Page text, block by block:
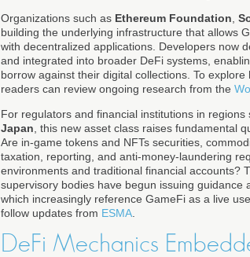
Organizations such as Ethereum Foundation
building the underlying infrastructure that allows
with decentralized applications. Developers now
and integrated into broader DeFi systems,
borrow against their digital collections. To
readers can review ongoing research from the
For regulators and financial institutions in regions
Japan , this new asset class raises fundamental
Are in-game tokens and NFTs securities,
taxation, reporting, and anti-money-laundering
environments and traditional financial accounts?
supervisory bodies have begun issuing guidance
which increasingly reference GameFi as a live
follow updates from ESMA
DeFi Mechanics